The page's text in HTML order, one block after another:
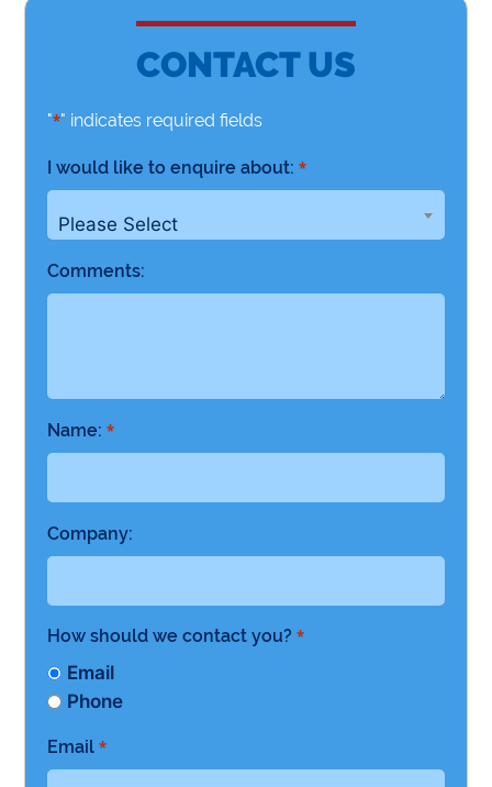
CONTACT US
"*" indicates required fields
I would like to enquire about: *
Please Select
Comments:
Name: *
Company:
How should we contact you? *
Email
Phone
Email *